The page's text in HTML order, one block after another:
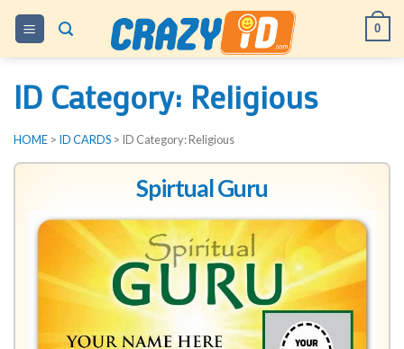
Skip
content
0
ID Category: Religious
HOME > ID CARDS > ID Category:Religious
Spirtual Guru